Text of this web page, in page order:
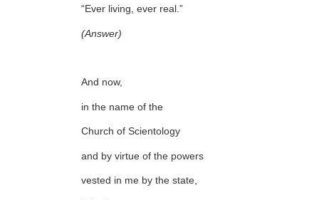
“Ever living, ever real.”
(Answer)
And now,
in the name of the
Church of Scientology
and by virtue of the powers
vested in me by the state,